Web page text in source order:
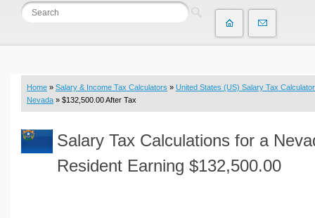
Statistics and Analysis Calculators
Budget & Savings Calculators
Loan Calculators
Real Function Calculators
Engineering Calculators
Home » Salary & Income Tax Calculators » United States (US) Salary Tax Calculator
Nevada » $132,500.00 After Tax
Salary Tax Calculations for a
Resident Earning $132,500.00